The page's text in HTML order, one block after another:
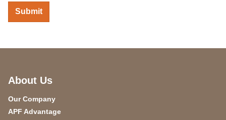
About Us
Our Company
APF Advantage